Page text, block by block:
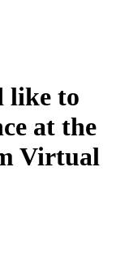
like to
at the
Virtual